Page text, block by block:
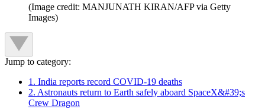
(Image credit: MANJUNATH KIRAN/AFP via Getty
Images)
Jump to category:
1. India reports record COVID-19 deaths
2. Astronauts return to Earth safely aboard SpaceX&#39;s
Crew Dragon